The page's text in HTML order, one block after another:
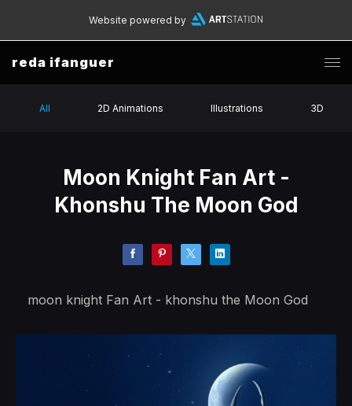
Website powered by
reda ifanguer
All 2D Animations Illustrations 3D
Moon Knight Fan Art -
Khonshu The Moon God
moon knight Fan Art - khonshu the Moon God